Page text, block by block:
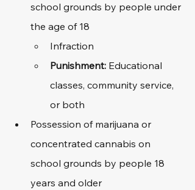
school grounds by people under
the age of 18
Infraction
Punishment: Educational
classes, community service,
or both
Possession of marijuana or
concentrated cannabis on
school grounds by people 18
years and older